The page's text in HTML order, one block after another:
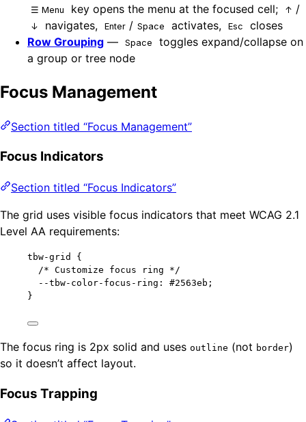
☰ Menu key opens the menu at the focused cell; ↑ /
↓ navigates, Enter / Space activates, Esc
closes
Row Grouping — Space
toggles expand/collapse on
a group or tree node
Focus Management
Section titled “Focus Management”
Focus Indicators
Section titled “Focus Indicators”
The grid uses visible focus indicators that meet WCAG 2.1
Level AA requirements:
tbw-grid
{
/* Customize focus ring */
--tbw-color-focus-ring : #2563eb ;
}
The focus ring is 2px solid and uses outline (not border)
so it doesn’t affect layout.
Focus Trapping